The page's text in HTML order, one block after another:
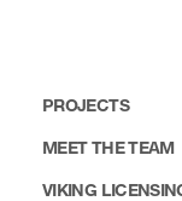
PROJECTS
MEET THE TEAM
VIKING